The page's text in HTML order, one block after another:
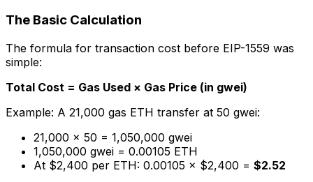
The Basic Calculation
The formula for transaction cost before EIP-1559 was
simple:
Total Cost = Gas Used × Gas Price (in gwei)
Example: A 21,000 gas ETH transfer at 50 gwei:
21,000 × 50 = 1,050,000 gwei
1,050,000 gwei = 0.00105 ETH
At $2,400 per ETH: 0.00105 × $2,400 = $2.52